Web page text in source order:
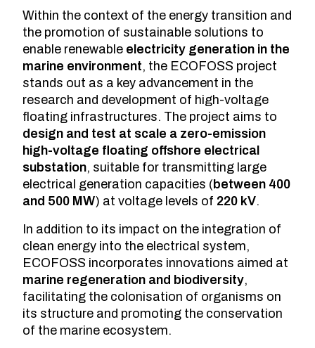
Within the context of the energy transition and
the promotion of sustainable solutions to
enable renewable electricity generation in the
marine environment, the ECOFOSS project
stands out as a key advancement in the
research and development of high-voltage
floating infrastructures. The project aims to
design and test at scale a zero-emission
high-voltage floating offshore electrical
substation, suitable for transmitting large
electrical generation capacities (between 400
and 500 MW) at voltage levels of 220 kV.
In addition to its impact on the integration of
clean energy into the electrical system,
ECOFOSS incorporates innovations aimed at
marine regeneration and biodiversity,
facilitating the colonisation of organisms on
its structure and promoting the conservation
of the marine ecosystem.